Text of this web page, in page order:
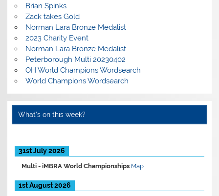
Brian Spinks
Zack takes Gold
Norman Lara Bronze Medalist
2023 Charity Event
Norman Lara Bronze Medalist
Peterborough Multi 20230402
OH World Champions Wordsearch
World Champions Wordsearch
What’s on this week?
31st July 2026
Multi -iMBRA World Championships Map
1st August 2026